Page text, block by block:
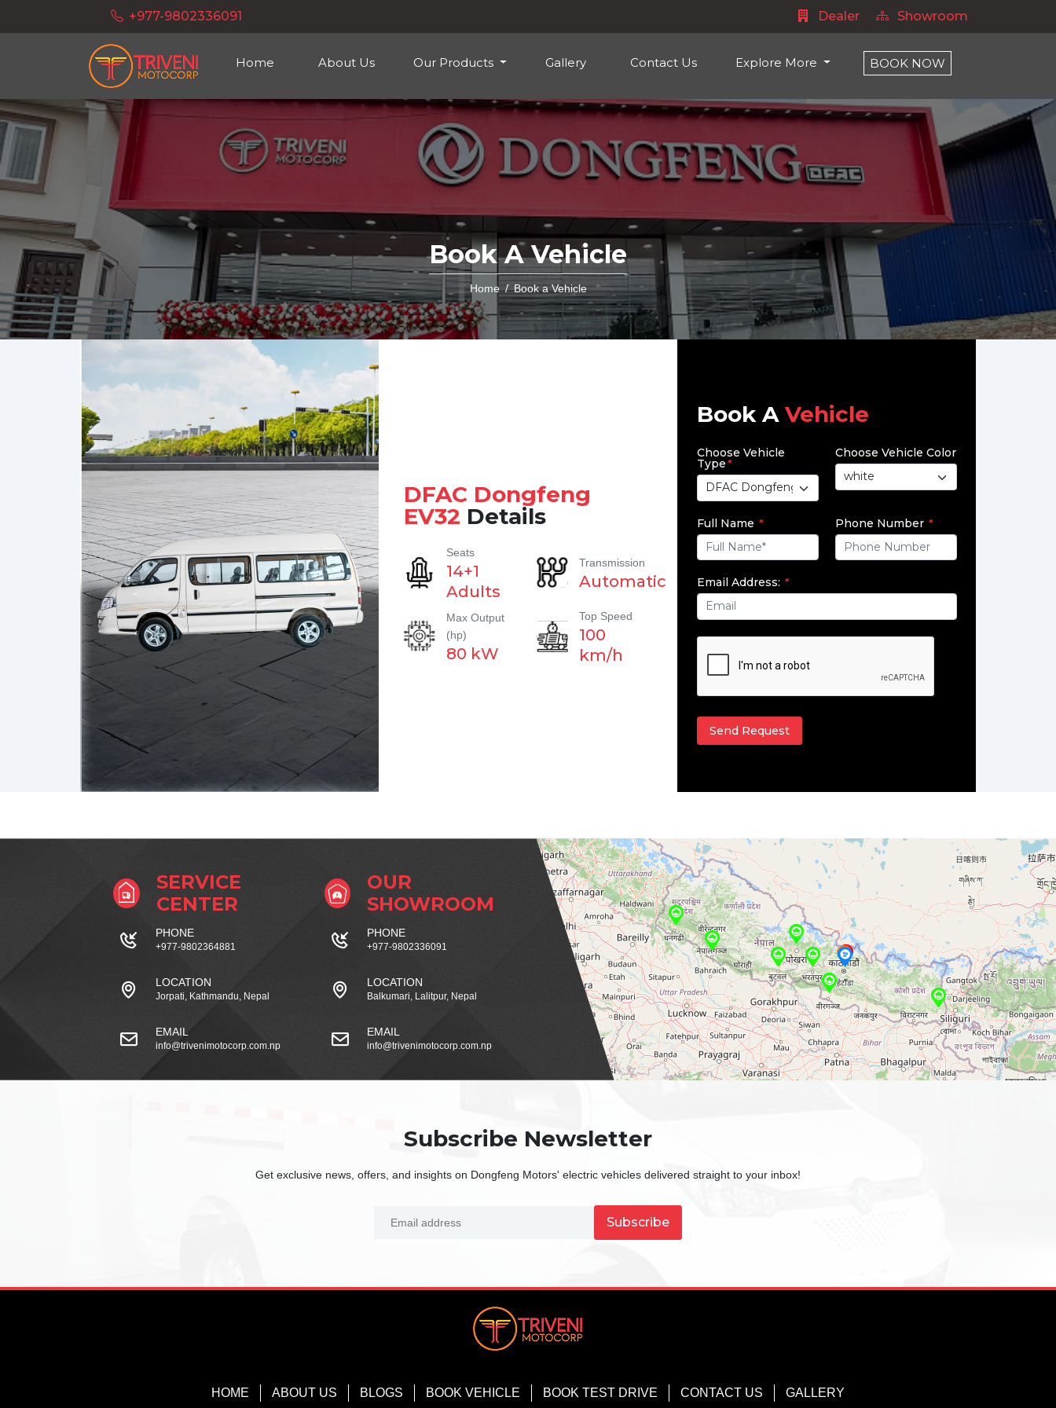
+977-9802336091 Dealer Showroom
Home About Us Our Products Gallery Contact Us Explore More BOOK NOW
Book A Vehicle
Home Book a Vehicle
DFAC Dongfeng
EV32 Details
Seats
14+1
Adults
Transmission
Automatic
Max Output
(hp)
80 kW
Top Speed
100
km/h
Book A Vehicle
Choose Vehicle
Type*
Choose Vehicle Color
Full Name * Phone Number *
Email Address: *
Send Request
SERVICE
CENTER
PHONE
+977-9802364881
LOCATION
Jorpati, Kathmandu, Nepal
EMAIL
info@trivenimotocorp.com.np
OUR
SHOWROOM
PHONE
+977-9802336091
LOCATION
Balkumari, Lalitpur, Nepal
EMAIL
info@trivenimotocorp.com.np
Subscribe Newsletter
Get exclusive news, offers, and insights on Dongfeng Motors' electric vehicles delivered straight to your inbox!
Subscribe
HOME ABOUT US BLOGS BOOK VEHICLE BOOK TEST DRIVE CONTACT US GALLERY